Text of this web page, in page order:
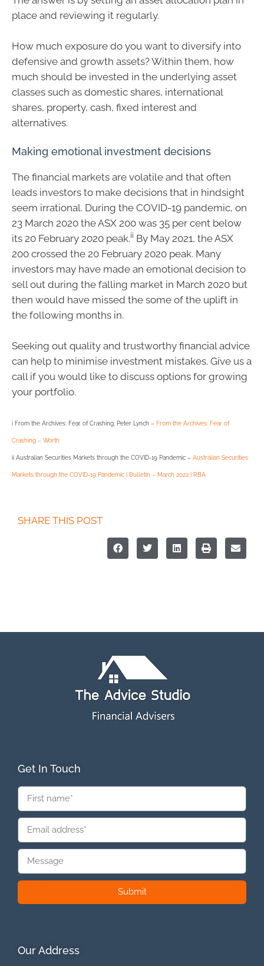
place and reviewing it regularly.
How much exposure do you want to diversify into
defensive and growth assets? Within them, how
much should be invested in the underlying asset
classes such as domestic shares, international
shares, property, cash, fixed interest and
alternatives.
Making emotional investment decisions
The financial markets are volatile and that often
leads investors to make decisions that in hindsight
seem irrational. During the COVID-19 pandemic, on
23 March 2020 the ASX 200 was 35 per cent below
its 20 February 2020 peak.ii By May 2021, the ASX
200 crossed the 20 February 2020 peak. Many
investors may have made an emotional decision to
sell out during the falling market in March 2020 but
then would have missed the some of the uplift in
the following months in.
Seeking out quality and trustworthy financial advice
can help to minimise investment mistakes. Give us a
call if you would like to discuss options for growing
your portfolio.
i From the Archives: Fear of Crashing, Peter Lynch – From the Archives: Fear of
Crashing – Worth
ii Australian Securities Markets through the COVID-19 Pandemic – Australian Securities
Markets through the COVID-19 Pandemic | Bulletin – March 2022 | RBA
SHARE THIS POST
Get In Touch
Submit
Our Address